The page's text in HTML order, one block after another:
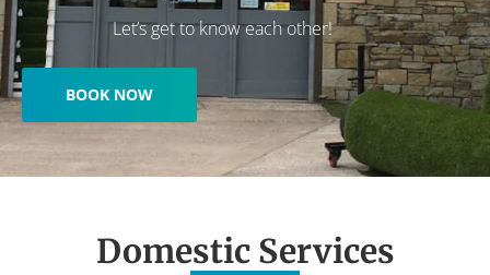
Let’s get to know each other!
BOOK NOW
Domestic Services